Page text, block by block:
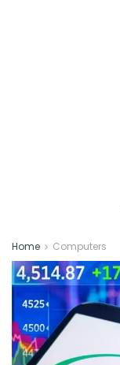
Home Computers